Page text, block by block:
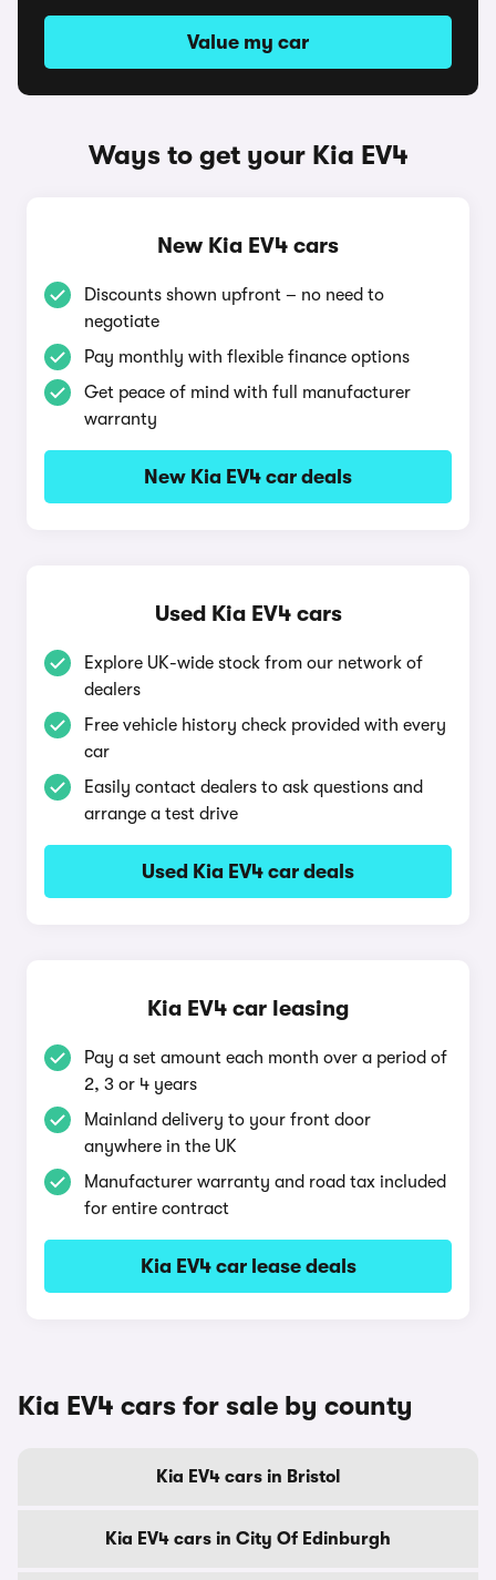
Value my car
Ways to get your Kia EV4
New Kia EV4 cars
Discounts shown upfront – no need to
negotiate
Pay monthly with flexible finance options
Get peace of mind with full manufacturer
warranty
New Kia EV4 car deals
Used Kia EV4 cars
Explore UK-wide stock from our network of
dealers
Free vehicle history check provided with every
car
Easily contact dealers to ask questions and
arrange a test drive
Used Kia EV4 car deals
Kia EV4 car leasing
Pay a set amount each month over a period of
2, 3 or 4 years
Mainland delivery to your front door
anywhere in the UK
Manufacturer warranty and road tax included
for entire contract
Kia EV4 car lease deals
Kia EV4 cars for sale by county
Kia EV4 cars in Bristol
Kia EV4 cars in City Of Edinburgh